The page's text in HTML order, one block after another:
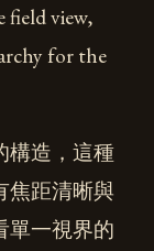
field view,
for the
構造，這種
焦距清晰與
單一視界的